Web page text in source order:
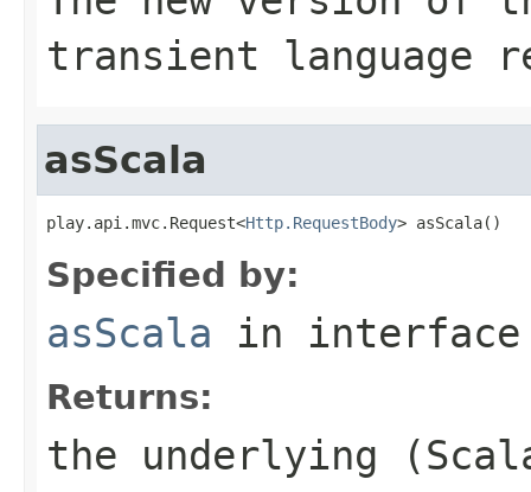
transient language
asScala
play.api.mvc.Request<Http.RequestBody> asScala()
Specified by:
asScala in
Returns:
the underlying